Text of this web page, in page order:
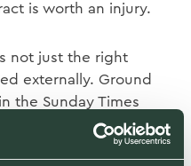
is worth an injury.
not just the right
externally. Ground
the Sunday Times
That recognition
through